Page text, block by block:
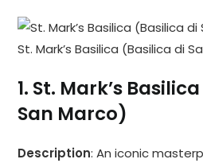
St. Mark’s Basilica (Basilica di
1. St. Mark’s
San Marco)
Description: An iconic